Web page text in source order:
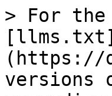
> For the
[llms.txt]
(https://
versions